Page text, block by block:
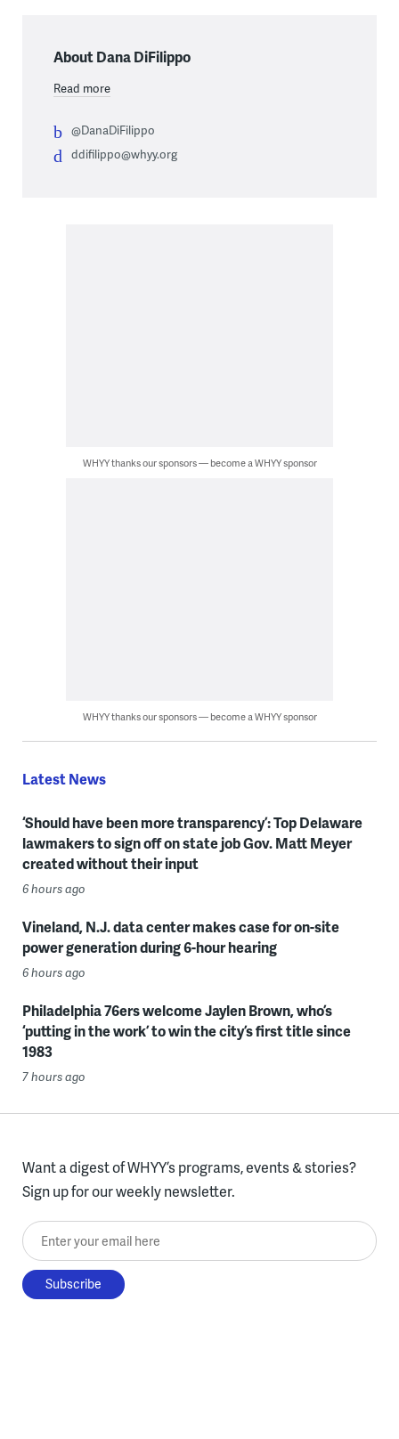
About Dana DiFilippo
Read more
@DanaDiFilippo
ddifilippo@whyy.org
WHYY thanks our sponsors — become a WHYY sponsor
WHYY thanks our sponsors — become a WHYY sponsor
Latest News
‘Should have been more transparency’: Top Delaware
lawmakers to sign off on state job Gov. Matt Meyer
created without their input
6 hours ago
Vineland, N.J. data center makes case for on-site
power generation during 6-hour hearing
6 hours ago
Philadelphia 76ers welcome Jaylen Brown, who’s
‘putting in the work’ to win the city’s first title since
1983
7 hours ago
Want a digest of WHYY’s programs, events & stories?
Sign up for our weekly newsletter.
Enter your email here